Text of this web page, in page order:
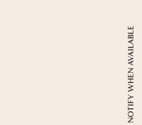
NOTIFY WHEN AVAILABLE